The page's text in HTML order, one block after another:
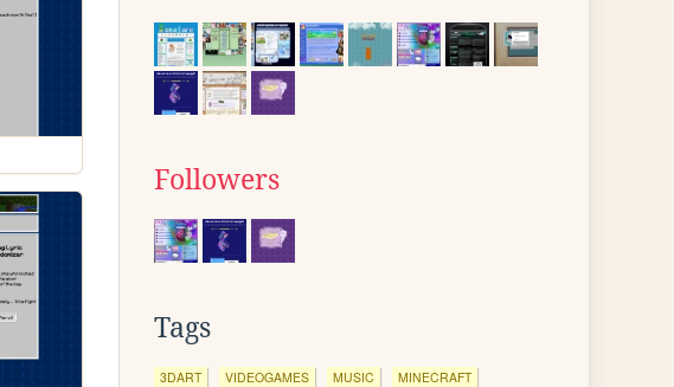
Followers
Tags
3DART VIDEOGAMES MUSIC MINECRAFT